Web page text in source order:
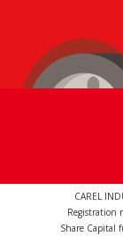
CAREL
Registration
Share Capital